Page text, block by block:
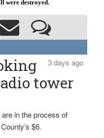
were destroyed.
3 days ago
tower
in the process of
$6.